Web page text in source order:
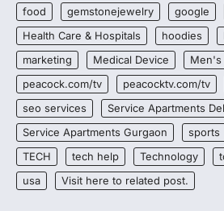
food
gemstonejewelry google
Health Care & Hospitals
hoodies
marketing
Medical Device Men's
peacock.com/tv
peacocktv.com/tv
seo services
Service Apartments
Service Apartments Gurgaon
sports
TECH
tech help Technology
usa
Visit here to related post.